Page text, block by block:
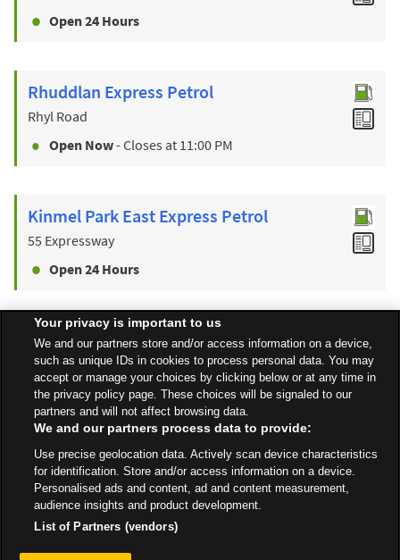
Open 24 Hours
Rhuddlan Express Petrol
Rhyl Road
Open Now- Closes at 11:00 PM
Kinmel Park East Express Petrol
55 Expressway
Open 24 Hours
Find a Store
Back to top
All Stores Wales Rhyl St Asaph Avenue North, Kinmel Bay
Your privacy is important to us
We and our partners store and/or access information on a device,
such as unique IDs in cookies to process personal data. You may
accept or manage your choices by clicking below or at any time in
the privacy policy page. These choices will be signaled to our
partners and will not affect browsing data.
We and our partners process data to provide:
Use precise geolocation data. Actively scan device characteristics
for identification. Store and/or access information on a device.
Personalised ads and content, ad and content measurement,
audience insights and product development.
List of Partners (vendors)